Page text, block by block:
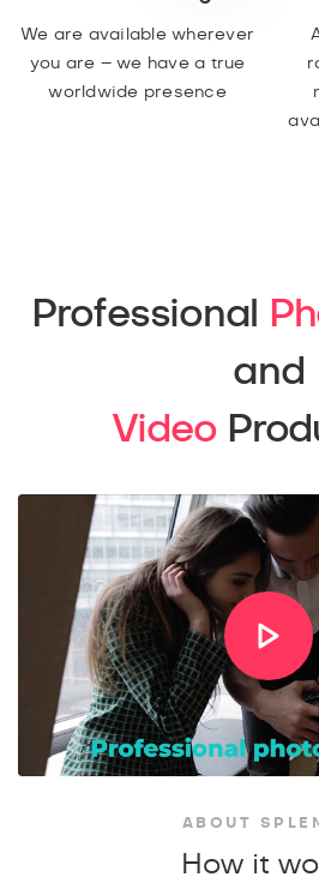
We are available wherever
you are – we have a true
worldwide presence
Professional
and
Video
ABOUT
How it